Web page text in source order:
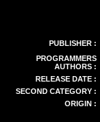
PUBLISHER :
PROGRAMMERS
AUTHORS :
RELEASE DATE :
SECOND CATEGORY :
ORIGIN :